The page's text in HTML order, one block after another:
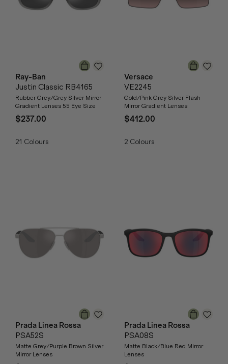
Ray-Ban
Justin Classic RB4165
Rubber Grey/Grey Silver Mirror
Gradient Lenses 55 Eye Size
$237.00
21 Colours
Versace
VE2245
Gold/Pink Grey Silver Flash
Mirror Gradient Lenses
$412.00
2 Colours
Prada Linea Rossa
PSA52S
Matte Grey/Purple Brown Silver
Mirror Lenses
Prada Linea Rossa
PSA08S
Matte Black/Blue Red Mirror
Lenses